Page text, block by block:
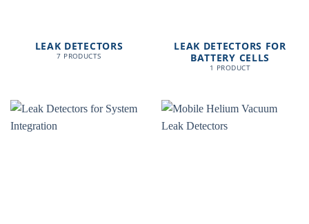
LEAK DETECTORS
7 PRODUCTS
LEAK DETECTORS FOR
BATTERY CELLS
1 PRODUCT